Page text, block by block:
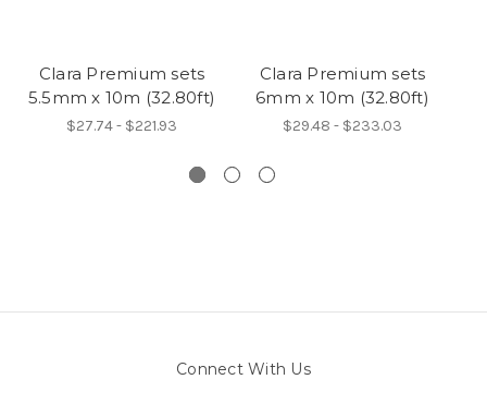
Clara Premium sets
5.5mm x 10m (32.80ft)
$27.74 - $221.93
Clara Premium sets
6mm x 10m (32.80ft)
$29.48 - $233.03
Connect With Us